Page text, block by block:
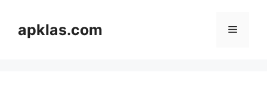
contentapklas.com Menu